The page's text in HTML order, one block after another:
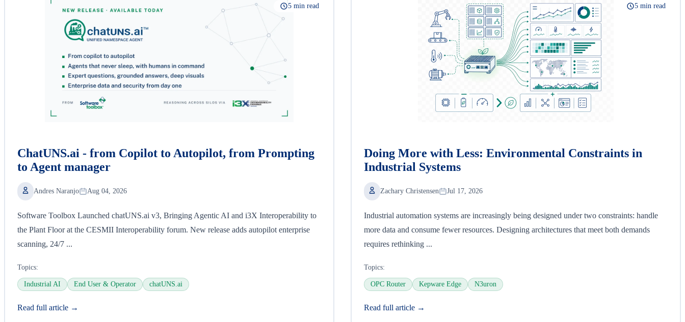
5 min read
ChatUNS.ai - from Copilot to Autopilot, from Prompting
to Agent manager
Andres Naranjo Aug 04, 2026
Software Toolbox Launched chatUNS.ai v3, Bringing Agentic AI and i3X Interoperability to
the Plant Floor at the CESMII Interoperability forum. New release adds autopilot enterprise
scanning, 24/7 ...
Topics:
Industrial AI End User & Operator chatUNS.ai
Read full article →
5 min read
Doing More with Less: Environmental Constraints in
Industrial Systems
Zachary Christensen Jul 17, 2026
Industrial automation systems are increasingly being designed under two constraints: handle
more data and consume fewer resources. Designing architectures that meet both demands
requires rethinking ...
Topics:
OPC Router Kepware Edge N3uron
Read full article →